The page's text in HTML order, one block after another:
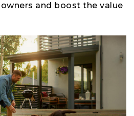
and boost the value